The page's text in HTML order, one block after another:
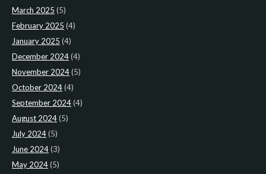
March 2025 (5)
February 2025 (4)
January 2025 (4)
December 2024(4)
November 2024(5)
October 2024(4)
September 2024(4)
August 2024(5)
July 2024(5)
June 2024(3)
May 2024(5)